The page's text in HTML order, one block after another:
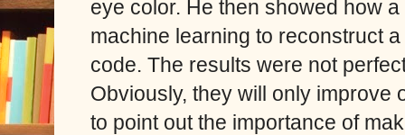
eye color. He then showed how
machine learning to reconstruct
code. The results were not
Obviously, they will only improve
to point out the importance of